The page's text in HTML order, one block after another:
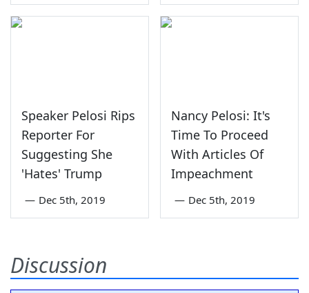
Speaker Pelosi Rips
Reporter For
Suggesting She
'Hates' Trump
— Dec 5th, 2019
Nancy Pelosi: It's
Time To Proceed
With Articles Of
Impeachment
— Dec 5th, 2019
Discussion